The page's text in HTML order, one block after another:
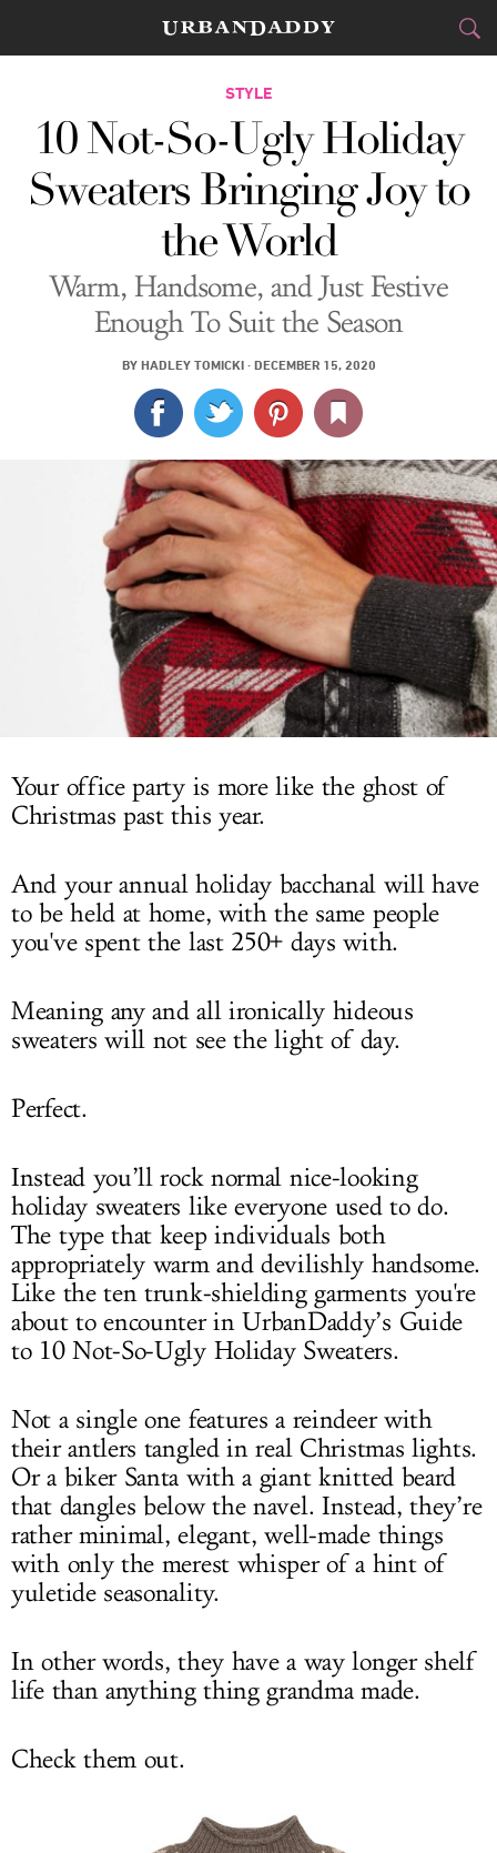
CITIES
FOOD&DRINK
STYLE&GEAR
TRAVEL
CULTURE
SPORTS
DELIVERY
SIGN UP
LOG IN
STYLE
10 Not-So-Ugly Holiday
Sweaters Bringing Joy to
the World
Warm, Handsome, and Just Festive
Enough To Suit the Season
BY HADLEY TOMICKI· DECEMBER 15, 2020
Your office party is more like the ghost of
Christmas past this year.
And your annual holiday bacchanal will have
to be held at home, with the same people
you've spent the last 250+ days with.
Meaning any and all ironically hideous
sweaters will not see the light of day.
Perfect.
Instead you’ll rock normal nice-looking
holiday sweaters like everyone used to do.
The type that keep individuals both
appropriately warm and devilishly handsome.
Like the ten trunk-shielding garments you're
about to encounter in UrbanDaddy’s Guide
to 10 Not-So-Ugly Holiday Sweaters.
Not a single one features a reindeer with
their antlers tangled in real Christmas lights.
Or a biker Santa with a giant knitted beard
that dangles below the navel. Instead, they’re
rather minimal, elegant, well-made things
with only the merest whisper of a hint of
yuletide seasonality.
In other words, they have a way longer shelf
life than anything thing grandma made.
Check them out.